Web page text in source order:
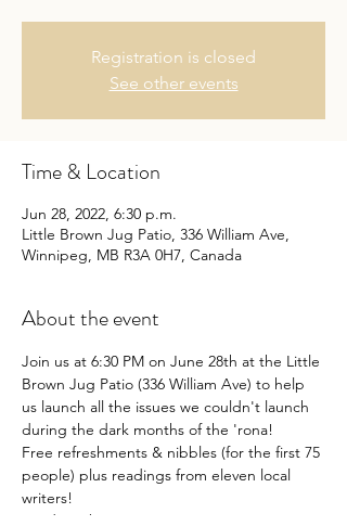
Registration is closed
See other events
Time & Location
Jun 28, 2022, 6:30 p.m.
Little Brown Jug Patio, 336 William Ave,
Winnipeg, MB R3A 0H7, Canada
About the event
Join us at 6:30 PM on June 28th at the Little
Brown Jug Patio (336 William Ave) to help
us launch all the issues we couldn't launch
during the dark months of the 'rona!
Free refreshments & nibbles (for the first 75
people) plus readings from eleven local
writers!
Readings by: